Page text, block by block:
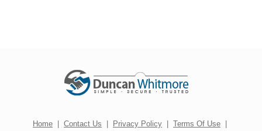
Home Contact Us Privacy Policy Terms Of Use